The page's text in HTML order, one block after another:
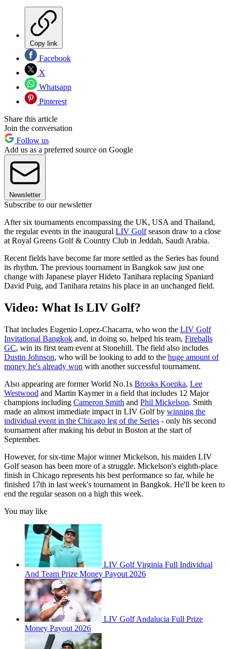
Copy link
Facebook
X
Whatsapp
Pinterest
Share this article
Join the conversation
Follow us
Add us as a preferred source on Google
Newsletter
Subscribe to our newsletter
After six tournaments encompassing the UK, USA and Thailand,
the regular events in the inaugural LIV Golfseason draw to a close
at Royal Greens Golf & Country Club in Jeddah, Saudi Arabia.
Recent fields have become far more settled as the Series has found
its rhythm. The previous tournament in Bangkok saw just one
change with Japanese player Hideto Tanihara replacing Spaniard
David Puig, and Tanihara retains his place in an unchanged field.
Video: What Is LIV Golf?
That includes Eugenio Lopez-Chacarra, who won the LIV Golf
Invitational Bangkok and, in doing so, helped his team, Fireballs
GC, win its first team event at Stonehill. The field also includes
Dustin Johnson, who will be looking to add to the huge amount of
money he's already won with another successful tournament.
Also appearing are former World No.1s Brooks Koepka, Lee
Westwood and Martin Kaymer in a field that includes 12 Major
champions including Cameron Smith and Phil Mickelson. Smith
made an almost immediate impact in LIV Golf by winning the
individual event in the Chicago leg of the Series - only his second
tournament after making his debut in Boston at the start of
September.
However, for six-time Major winner Mickelson, his maiden LIV
Golf season has been more of a struggle. Mickelson's eighth-place
finish in Chicago represents his best performance so far, while he
finished 17th in last week's tournament in Bangkok. He'll be keen to
end the regular season on a high this week.
You may like
LIV Golf Virginia Full Individual
And Team Prize Money Payout 2026
LIV Golf Andalucia Full Prize
Money Payout 2026